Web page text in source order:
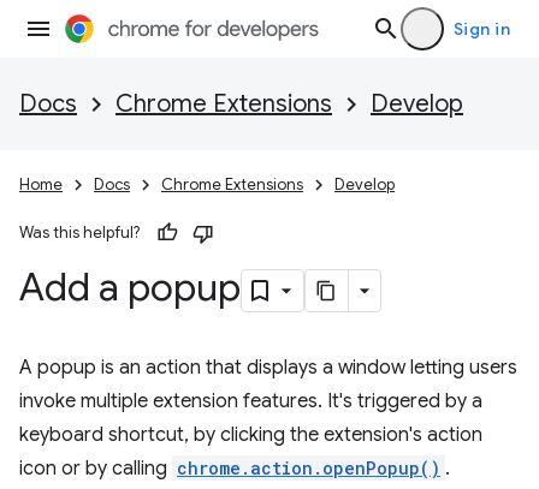
Sign in
Docs Chrome Extensions Develop
Home Docs Chrome Extensions Develop
Was this helpful?
Add a popup
A popup is an action that displays a window letting users
invoke multiple extension features. It's triggered by a
keyboard shortcut, by clicking the extension's action
icon or by calling chrome.action.openPopup() .